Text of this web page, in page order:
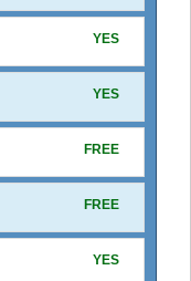
YES
YES
FREE
FREE
YES